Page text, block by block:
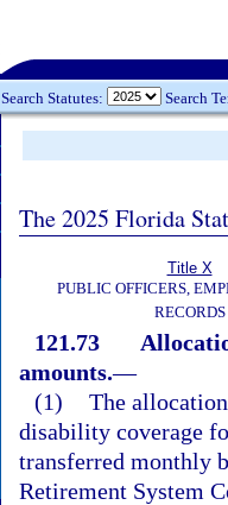
Search Statutes: Search
The 2025 Florida
Title X
PUBLIC OFFICERS,
RECORDS
121.73
amounts.—
(1) The
disability coverage
transferred monthly
Retirement System